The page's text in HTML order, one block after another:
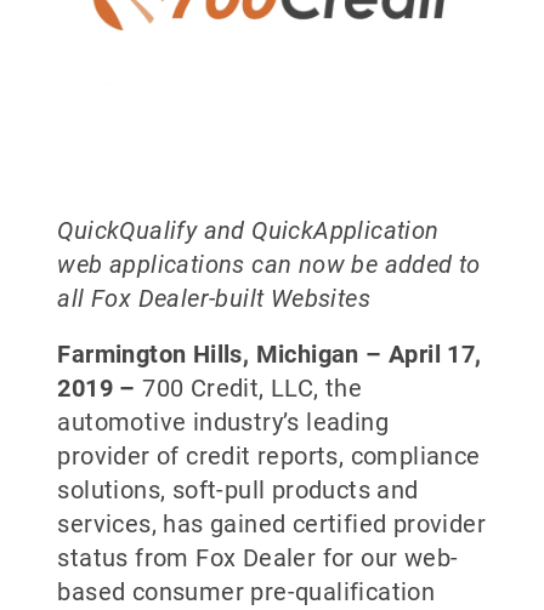
QuickQualify and QuickApplication
web applications can now be addedto
all Fox Dealer-built Websites
Farmington Hills, Michigan –April 17,
2019 – 700 Credit, LLC, the
automotive industry’s leading
provider of credit reports, compliance
solutions, soft-pull products and
services, has gained certified provider
status from Fox Dealer for our web-
based consumer pre-qualification